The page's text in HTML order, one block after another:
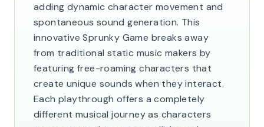
adding dynamic character movement and
spontaneous sound generation. This
innovative Sprunky Game breaks away
from traditional static music makers by
featuring free-roaming characters that
create unique sounds when they interact.
Each playthrough offers a completely
different musical journey as characters